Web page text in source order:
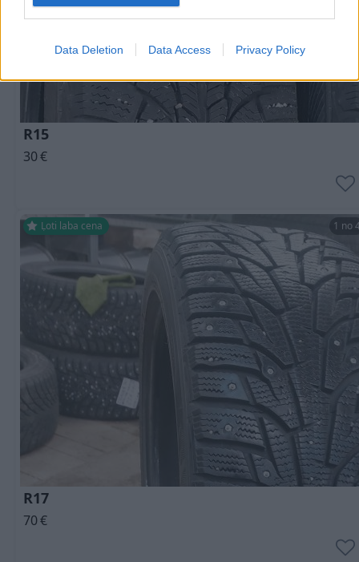
Data Deletion Data Access Privacy Policy
R15
30€
Ļoti laba cena 1 no
R17
70€